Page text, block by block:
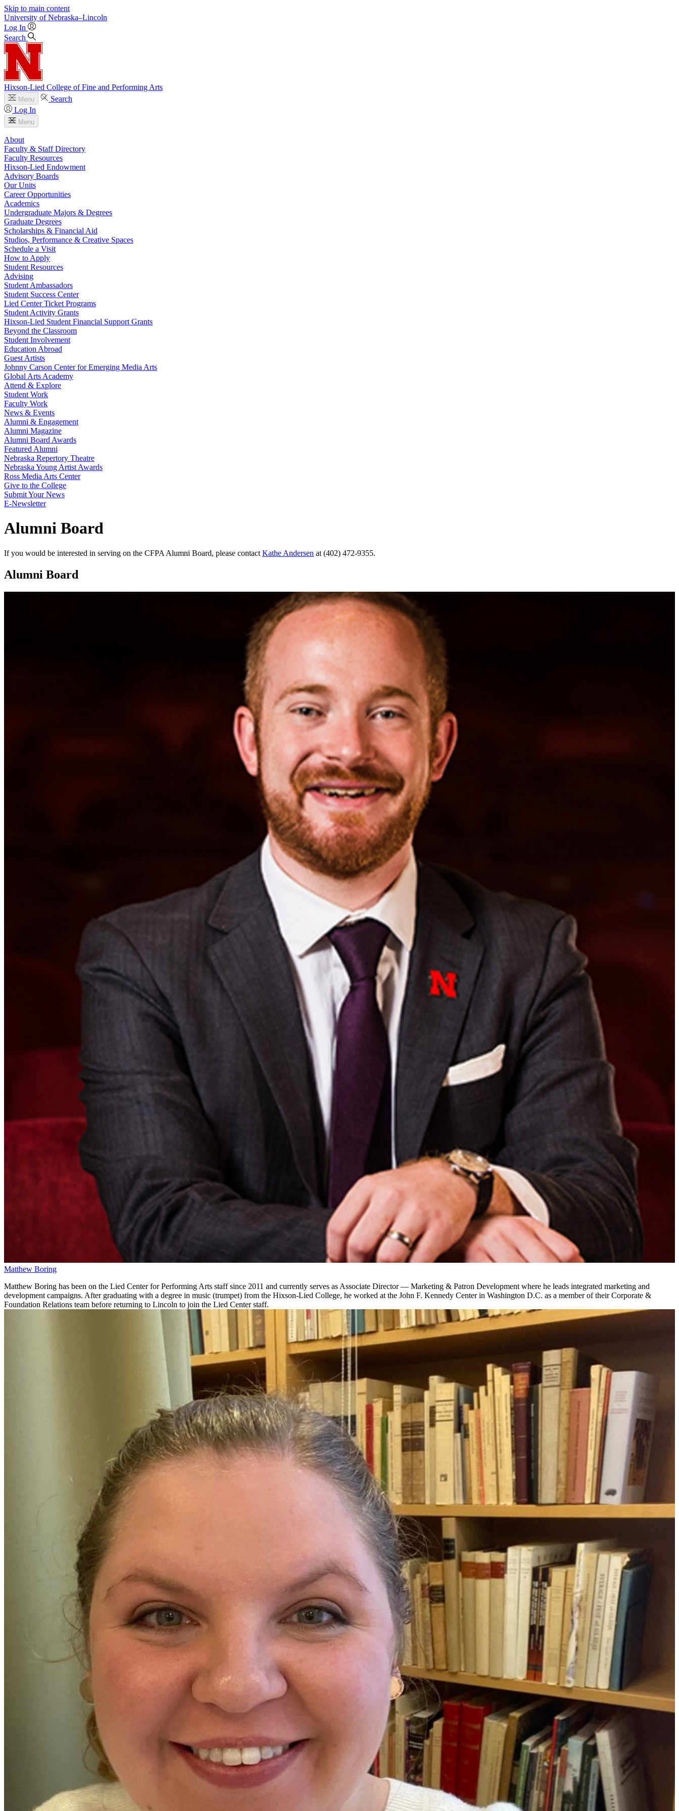
Skip to main content
University of Nebraska–Lincoln
Log In
Search
Hixson-Lied College of Fine and Performing Arts
Menu
Search
Log In
Menu
About
Faculty & Staff Directory
Faculty Resources
Hixson-Lied Endowment
Advisory Boards
Our Units
Career Opportunities
Academics
Undergraduate Majors & Degrees
Graduate Degrees
Scholarships & Financial Aid
Studios, Performance & Creative Spaces
Schedule a Visit
How to Apply
Student Resources
Advising
Student Ambassadors
Student Success Center
Lied Center Ticket Programs
Student Activity Grants
Hixson-Lied Student Financial Support Grants
Beyond the Classroom
Student Involvement
Education Abroad
Guest Artists
Johnny Carson Center for Emerging Media Arts
Global Arts Academy
Attend & Explore
Student Work
Faculty Work
News & Events
Alumni & Engagement
Alumni Magazine
Alumni Board Awards
Featured Alumni
Nebraska Repertory Theatre
Nebraska Young Artist Awards
Ross Media Arts Center
Give to the College
Submit Your News
E-Newsletter
Alumni Board
If you would be interested in serving on the CFPA Alumni Board, please contact Kathe Andersen at (402) 472-9355.
Alumni Board
Matthew Boring
Matthew Boring has been on the Lied Center for Performing Arts staff since 2011 and currently serves as Associate Director — Marketing & Patron Development where he leads integrated marketing and
development campaigns. After graduating with a degree in music (trumpet) from the Hixson-Lied College, he worked at the John F. Kennedy Center in Washington D.C. as a member of their Corporate &
Foundation Relations team before returning to Lincoln to join the Lied Center staff.